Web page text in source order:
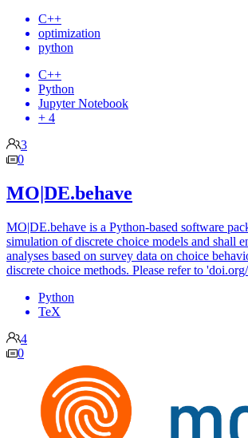
C++
optimization
python
C++
Python
Jupyter Notebook
+ 4
3
0
MO|DE.behave
MO|DE.behave is a Python-based software
simulation of discrete choice models and shall
analyses based on survey data on choice
discrete choice methods. Please refer to
Python
TeX
4
0